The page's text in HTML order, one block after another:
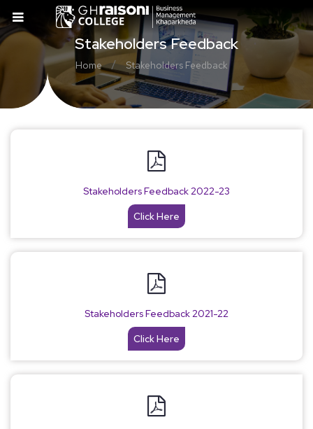
Stakeholders Feedback
Home / Stakeholders Feedback
Stakeholders Feedback 2022-23
Click Here
Stakeholders Feedback 2021-22
Click Here